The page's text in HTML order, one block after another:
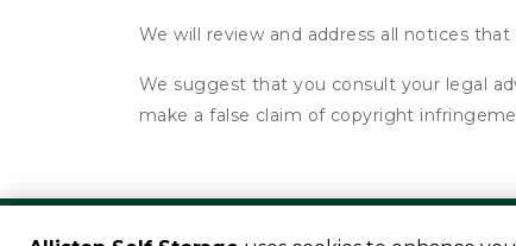
We will review and address all notices
We suggest that you consult your legal
make a false claim of copyright